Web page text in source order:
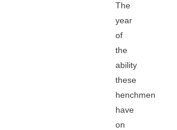
The
year
of
the
ability
these
henchmen
have
on